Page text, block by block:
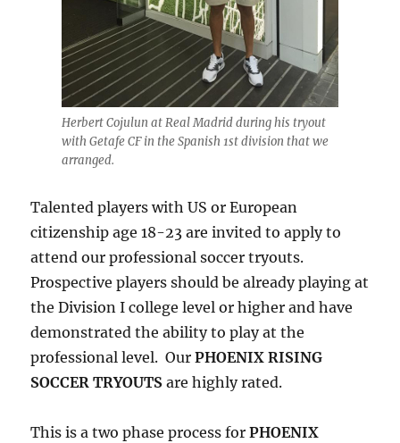
Herbert Cojulun at Real Madrid during his tryout
with Getafe CF in the Spanish 1st division that we
arranged.
Talented players with US or European
citizenship age 18-23 are invited to apply to
attend our professional soccer tryouts.
Prospective players should be already playing at
the Division I college level or higher and have
demonstrated the ability to play at the
professional level. OurPHOENIX RISING
SOCCER TRYOUTS are highly rated.
This is a two phase process forPHOENIX